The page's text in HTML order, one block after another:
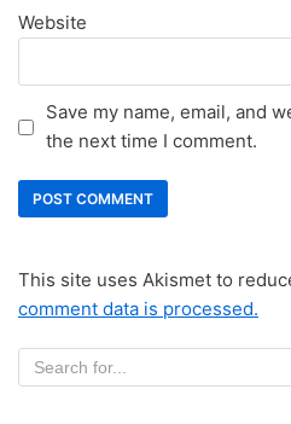
Website
Save my name, email, and
the next time I comment.
This site uses Akismet to
comment data is processed.